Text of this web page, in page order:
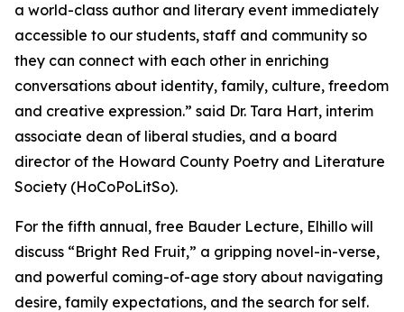
a world-class author and literary event immediately
accessible to our students, staff and community so
they can connect with each other in enriching
conversations about identity, family, culture, freedom
and creative expression.” said Dr. Tara Hart, interim
associate dean of liberal studies, and a board
director of the Howard County Poetry and Literature
Society (HoCoPoLitSo).
For the fifth annual, free Bauder Lecture, Elhillo will
discuss “Bright Red Fruit,” a gripping novel-in-verse,
and powerful coming-of-age story about navigating
desire, family expectations, and the search for self.